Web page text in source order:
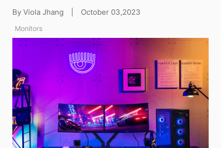
By Viola Jhang October 03,2023
Monitors